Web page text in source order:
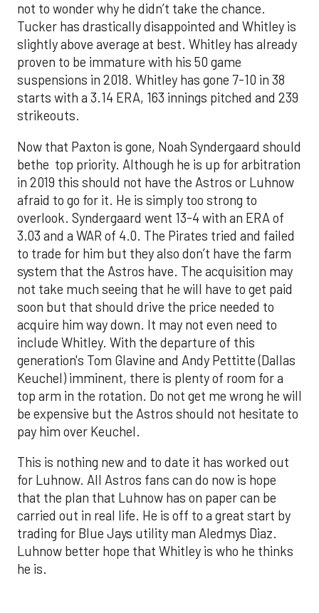
not to wonder why he didn’t take the chance.
Tucker has drastically disappointed and Whitley is
slightly above average at best. Whitley has already
proven to be immature with his 50 game
suspensions in 2018. Whitley has gone 7-10 in 38
starts with a 3.14 ERA, 163 innings pitched and 239
strikeouts.
Now that Paxton is gone, Noah Syndergaard should
bethe top priority. Although he is up for arbitration
in 2019 this should not have the Astros or Luhnow
afraid to go for it. He is simply too strong to
overlook. Syndergaard went 13-4 with an ERA of
3.03 and a WAR of 4.0. The Pirates tried and failed
to trade for him but they also don’t have the farm
system that the Astros have. The acquisition may
not take much seeing that he will have to get paid
soon but that should drive the price needed to
acquire him way down. It may not even need to
include Whitley. With the departure of this
generation's Tom Glavine and Andy Pettitte (Dallas
Keuchel) imminent, there is plenty of room for a
top arm in the rotation. Do not get me wrong he will
be expensive but the Astros should not hesitate to
pay him over Keuchel.
This is nothing new and to date it has worked out
for Luhnow. All Astros fans can do now is hope
that the plan that Luhnow has on paper can be
carried out in real life. He is off to a great start by
trading for Blue Jays utility man Aledmys Diaz.
Luhnow better hope that Whitley is who he thinks
he is.